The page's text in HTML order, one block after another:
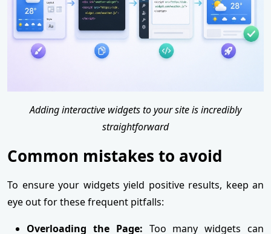
Adding interactive widgets to your site is incredibly
straightforward
Common mistakes to avoid
To ensure your widgets yield positive results, keep an
eye out for these frequent pitfalls:
Overloading the Page: Too many widgets can